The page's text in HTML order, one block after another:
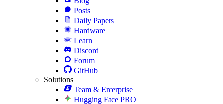
Posts
Daily Papers
Hardware
Learn
Discord
Forum
GitHub
Solutions
Team & Enterprise
Hugging Face PRO